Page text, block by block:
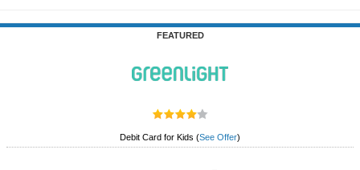
FEATURED
Debit Card for Kids (See Offer)